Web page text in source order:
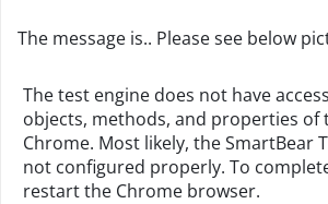
The message is.. Please see below
The test engine does not have
objects, methods, and properties of
Chrome. Most likely, the SmartBear
not configured properly. To
restart the Chrome browser.